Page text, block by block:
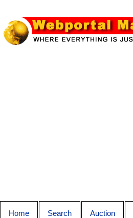
Home Search Auction